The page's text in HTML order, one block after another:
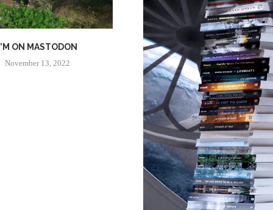
I’M ON MASTODON
November 13, 2022
AVAILABLE AGAIN: SIGNED BOOKS
DIRECT!
October 18, 2021